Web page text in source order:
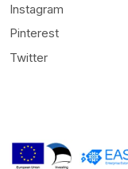
Instagram
Pinterest
Twitter